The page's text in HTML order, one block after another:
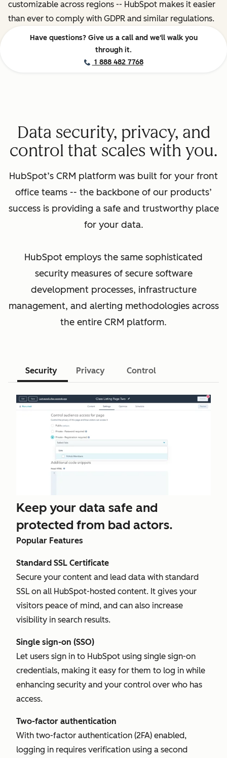
customizable across regions -- HubSpot makes it easier
than ever to comply with GDPR and similar regulations.
Have questions? Give us a call and we'll walk you
through it.
1 888 482 7768
Data security, privacy, and
control that scales with you.
HubSpot’s CRM platform was built for your front
office teams -- the backbone of our products’
success is providing a safe and trustworthy place
for your data.
HubSpot employs the same sophisticated
security measures of secure software
development processes, infrastructure
management, and alerting methodologies across
the entire CRM platform.
Security Privacy Control
Keep your data safe and
protected from bad actors.
Popular Features
Standard SSL Certificate
Secure your content and lead data with standard
SSL on all HubSpot-hosted content. It gives your
visitors peace of mind, and can also increase
visibility in search results.
Single sign-on (SSO)
Let users sign in to HubSpot using single sign-on
credentials, making it easy for them to log in while
enhancing security and your control over who has
access.
Two-factor authentication
With two-factor authentication (2FA) enabled,
logging in requires verification using a second